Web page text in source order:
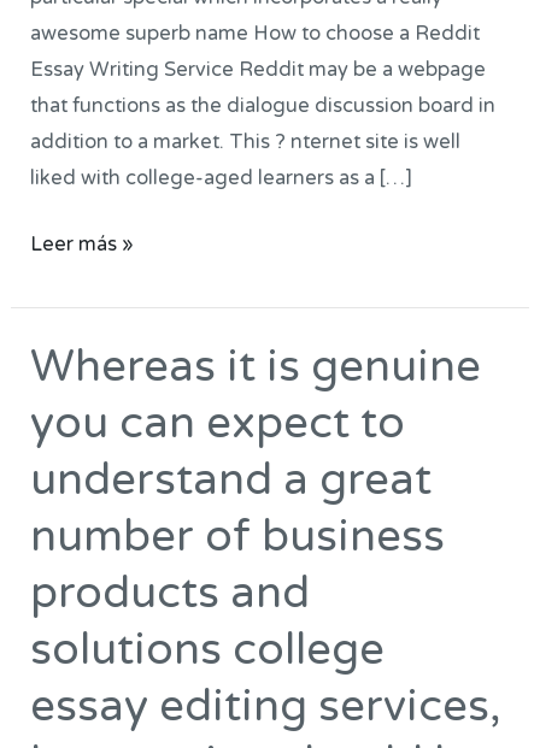
awesome superb name How to choose a Reddit
Essay Writing Service Reddit may be a webpage
that functions as the dialogue discussion board in
addition to a market. This ? nternet site is well
liked with college-aged learners as a […]
an
Leer más »
Whereas it is genuine
you can expect to
understand a great
number of business
products and
solutions college
essay editing services,
Whereas
is
genuine
you
can
to
understand
great